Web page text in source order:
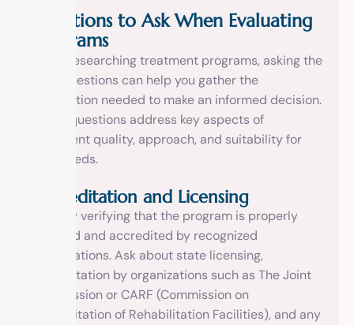
Questions to Ask When Evaluating
Programs
When researching treatment programs, asking the
right questions can help you gather the
information needed to make an informed decision.
These questions address key aspects of
treatment quality, approach, and suitability for
your needs.
Accreditation and Licensing
Start by verifying that the program is properly
licensed and accredited by recognized
organizations. Ask about state licensing,
accreditation by organizations such as The Joint
Commission or CARF (Commission on
Accreditation of Rehabilitation Facilities), and any